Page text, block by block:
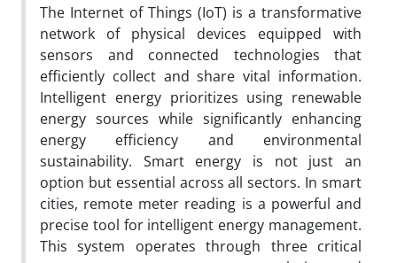
The Internet of Things (IoT) is a transformative
network of physical devices equipped with
sensors and connected technologies that
efficiently collect and share vital information.
Intelligent energy prioritizes using renewable
energy sources while significantly enhancing
energy efficiency and environmental
sustainability. Smart energy is not just an
option but essential across all sectors. In smart
cities, remote meter reading is a powerful and
precise tool for intelligent energy management.
This system operates through three critical